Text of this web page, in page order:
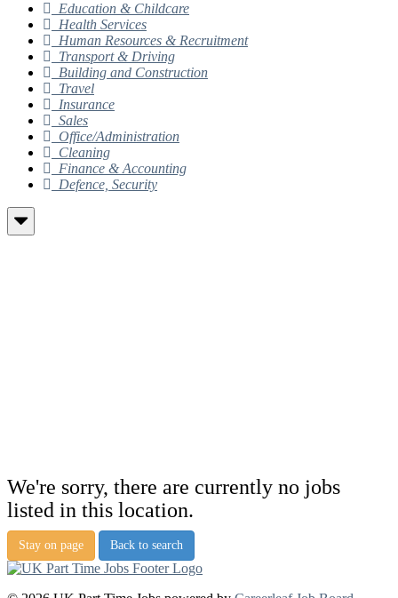
Education & Childcare
Health Services
Human Resources & Recruitment
Transport & Driving
Building and Construction
Travel
Insurance
Sales
Office/Administration
Cleaning
Finance & Accounting
Defence, Security
We're sorry, there are currently no jobs
listed in this location.
Stay on page Back to search